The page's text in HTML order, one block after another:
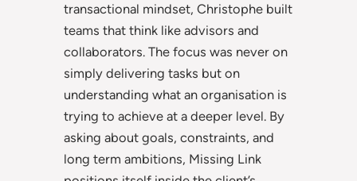
transactional mindset, Christophe built
teams that think like advisors and
collaborators. The focus was never on
simply delivering tasks but on
understanding what an organisation is
trying to achieve at a deeper level. By
asking about goals, constraints, and
long term ambitions, Missing Link